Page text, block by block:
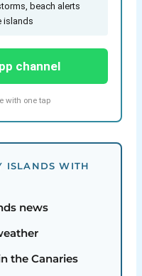
beach alerts
islands
channel
with one tap
ISLANDS WITH
news
the Canaries